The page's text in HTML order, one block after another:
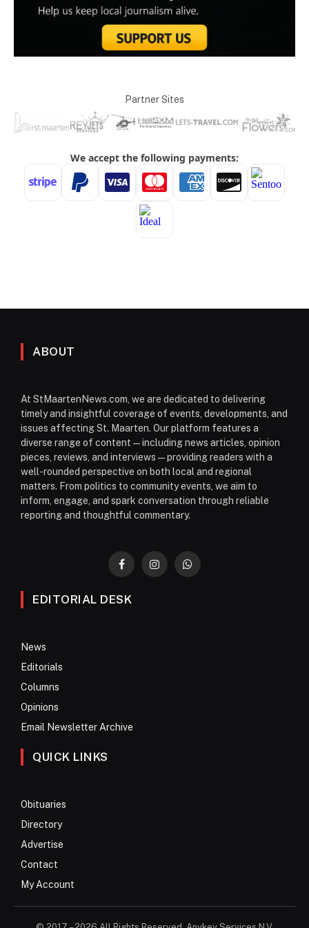
Partner Sites
ABOUT
At StMaartenNews.com, we are dedicated to delivering
timely and insightful coverage of events, developments, and
issues affecting St. Maarten. Our platform features a
diverse range of content—including news articles, opinion
pieces, reviews, and interviews—providing readers with a
well-rounded perspective on both local and regional
matters. From politics to community events, we aim to
inform, engage, and spark conversation through reliable
reporting and thoughtful commentary.
FacebookInstagramWhatsApp
EDITORIAL DESK
News
Editorials
Columns
Opinions
Email Newsletter Archive
QUICK LINKS
Obituaries
Directory
Advertise
Contact
My Account